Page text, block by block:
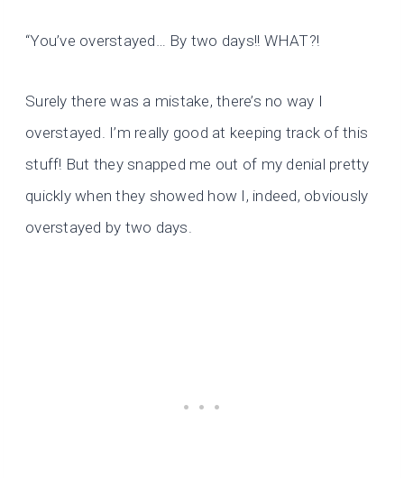
“You’ve overstayed… By two days!! WHAT?!
Surely there was a mistake, there’s no way I
overstayed. I’m really good at keeping track of this
stuff! But they snapped me out of my denial pretty
quickly when they showed how I, indeed, obviously
overstayed by two days.